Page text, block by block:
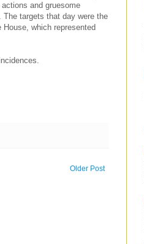
and gruesome
targets that day were the
which represented
Older Post